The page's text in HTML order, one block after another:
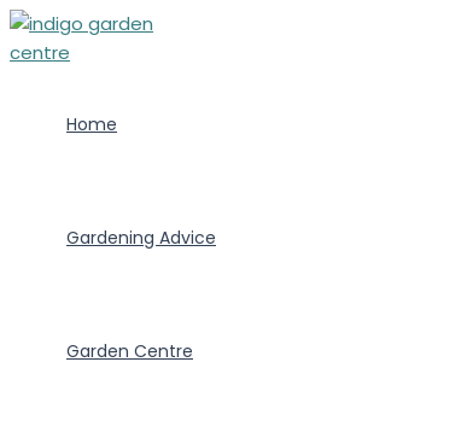
Skip
to
Home
Gardening Advice
Garden Centre